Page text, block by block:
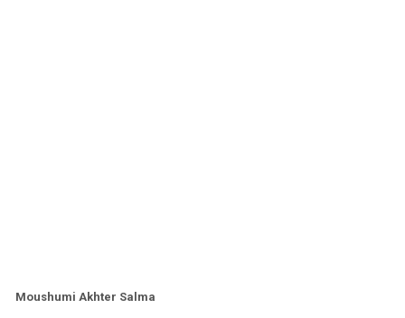
Moushumi Akhter Salma